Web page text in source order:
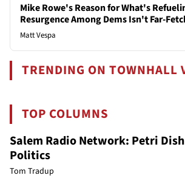
Mike Rowe's Reason for What's
Resurgence Among Dems Isn't Far-
Matt Vespa
TRENDING ON TOWNHALL
TOP COLUMNS
Salem Radio Network: Petri
Politics
Tom Tradup